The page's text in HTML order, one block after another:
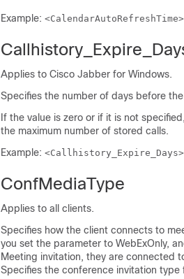
Example:
Applies to Cisco Jabber for Windows.
Specifies the number of days before
If the value is zero or if it is not
the maximum number of stored calls.
Example:
ConfMediaType
Applies to all clients.
Specifies how the client connects to
you set the parameter to WebExOnly,
Meeting invitation, they are connected
Specifies the conference invitation type